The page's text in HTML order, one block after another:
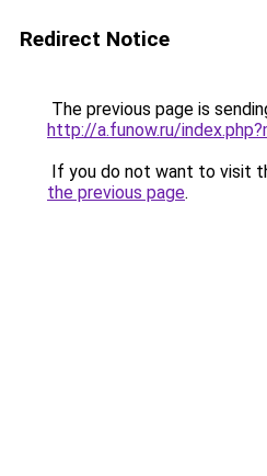
Redirect Notice
The previous page is
http://a.funow.ru/
If you do not want to visit
the previous page.